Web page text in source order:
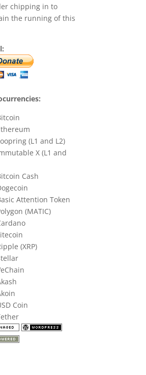
chipping in to
the running of this
(L1 and L2)
X (L1 and
Cash
Attention Token
(MATIC)
(XRP)
Coin